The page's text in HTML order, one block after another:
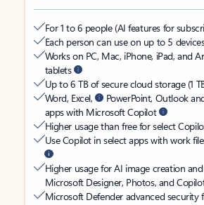
For 1 to 6 people (AI features for
Each person can use on up to 5
Works on PC, Mac, iPhone, iPad, and
tablets
Up to 6 TB of secure cloud storage (1
Word, Excel,
PowerPoint, Outlook
apps with Microsoft Copilot
Higher usage than free for select
Use Copilot in select apps with work
Higher usage for AI image creation
Microsoft Designer, Photos, and
Microsoft Defender advanced security